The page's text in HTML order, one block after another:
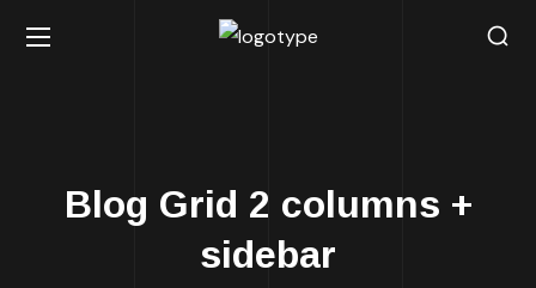
Blog Grid 2 columns +
sidebar